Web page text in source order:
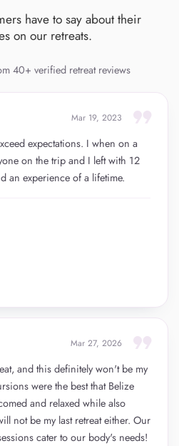
have to say about their
on our retreats.
40+ verified retreat reviews
format_quote
Mar 19, 2023
expectations. I when on a
on the trip and I left with 12
an experience of a lifetime.
format_quote
Mar 27, 2026
and this definitely won't be my
were the best that Belize
and relaxed while also
not be my last retreat either. Our
cater to our body's needs!